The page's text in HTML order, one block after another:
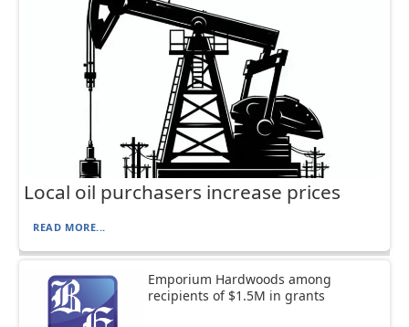
Local oil purchasers increase prices
READ MORE...
Emporium Hardwoods among
recipients of $1.5M in grants